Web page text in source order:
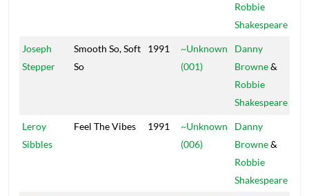
Robbie
Shakespeare
Joseph
Stepper
Smooth So, Soft
So
1991
~Unknown
(001)
Danny
Browne&
Robbie
Shakespeare
Leroy
Sibbles
Feel The Vibes 1991
~Unknown
(006)
Danny
Browne&
Robbie
Shakespeare